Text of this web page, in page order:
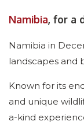
Namibia, for a
Namibia in
landscapes and
Known for its
and unique
a-kind